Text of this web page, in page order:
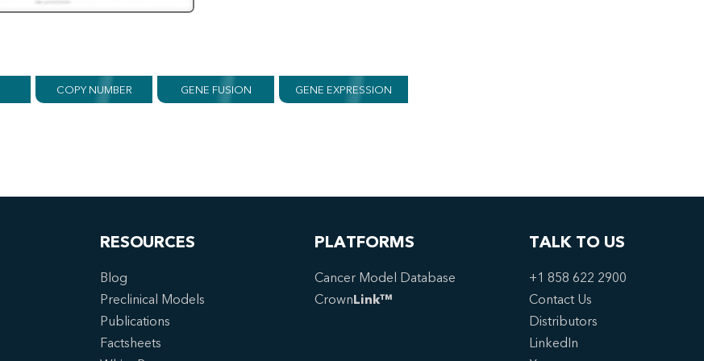
COPY NUMBER GENE FUSION GENE EXPRESSION
RESOURCES
Blog
Preclinical Models
Publications
Factsheets
PLATFORMS
Cancer Model Database
CrownLink™
TALK TO US
+1 858 622 2900
Contact Us
Distributors
LinkedIn